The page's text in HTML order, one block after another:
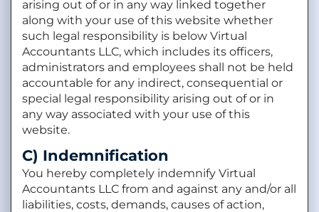
arising out of or in any way linked together
along with your use of this website whether
such legal responsibility is below Virtual
Accountants LLC, which includes its officers,
administrators and employees shall not be held
accountable for any indirect, consequential or
special legal responsibility arising out of or in
any way associated with your use of this
website.
C) Indemnification
You hereby completely indemnify Virtual
Accountants LLC from and against any and/or all
liabilities, costs, demands, causes of action,